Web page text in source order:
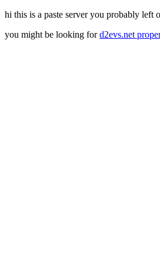
hi this is a paste server you probably left
you might be looking ford2evs.net